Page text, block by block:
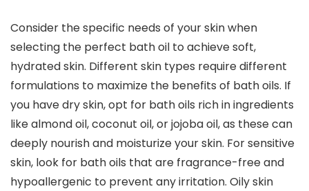
Consider the specific needs of your skin when
selecting the perfect bath oil to achieve soft,
hydrated skin. Different skin types require different
formulations to maximize the benefits of bath oils. If
you have dry skin, opt for bath oils rich in ingredients
like almond oil, coconut oil, or jojoba oil, as these can
deeply nourish and moisturize your skin. For sensitive
skin, look for bath oils that are fragrance-free and
hypoallergenic to prevent any irritation. Oily skin